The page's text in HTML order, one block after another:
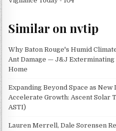
Similar on nvtip
Why Baton Rouge's Humid
Ant Damage — J&J
Home
Expanding Beyond Space as
Accelerate Growth: Ascent Solar
ASTI)
Lauren Merrell, Dale Sorensen